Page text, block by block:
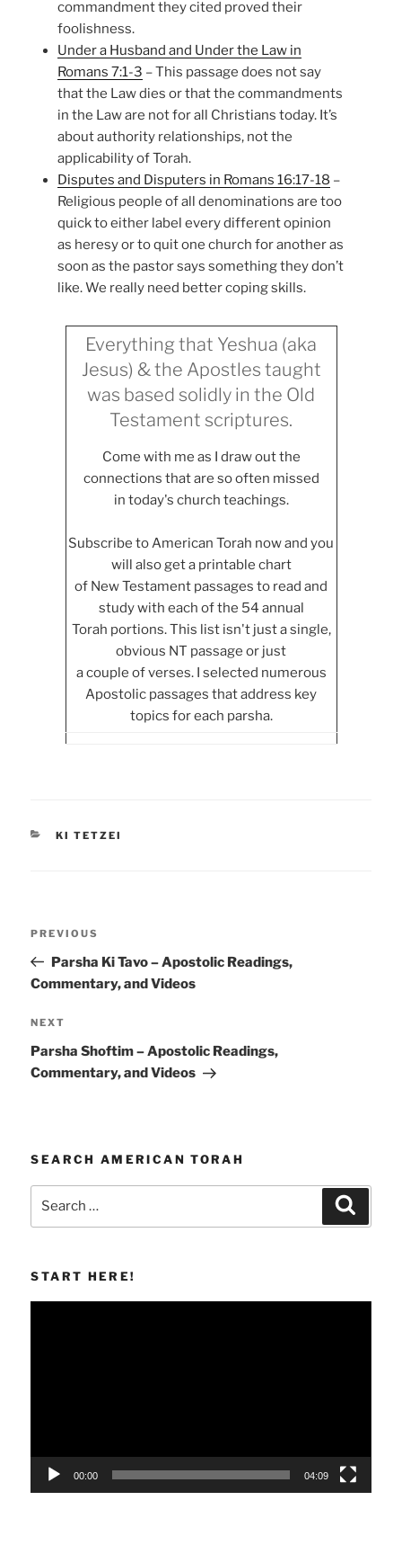
commandment they cited proved their
foolishness.
Under a Husband and Under the Law in
Romans 7:1-3 – This passage does not say
that the Law dies or that the commandments
in the Law are not for all Christians today. It’s
about authority relationships, not the
applicability of Torah.
Disputes and Disputers in Romans 16:17-18 –
Religious people of all denominations are too
quick to either label every different opinion
as heresy or to quit one church for another as
soon as the pastor says something they don’t
like. We really need better coping skills.
Everything that Yeshua (aka
Jesus) & the Apostles taught
was based solidly in the Old
Testament scriptures.
Come with me as I draw out the
connections that are so often missed
in today's church teachings.
Subscribe to American Torah now and you
will also get a printable chart
of New Testament passages to read and
study with each of the 54 annual
Torah portions. This list isn't just a single,
obvious NT passage or just
a couple of verses. I selected numerous
Apostolic passages that address key
topics for each parsha.
CATEGORIES
KI TETZEI
Previous
Post
PREVIOUS
Parsha Ki Tavo – Apostolic Readings,
Commentary, and Videos
Next
Post
NEXT
Parsha Shoftim – Apostolic Readings,
Commentary, and Videos
SEARCH AMERICAN TORAH
START HERE!
00:00 04:09